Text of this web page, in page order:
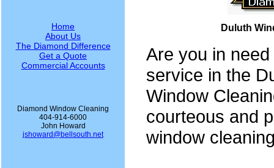
Home
About Us
The Diamond Difference
Get a Quote
Commercial Accounts
Diamond Window Cleaning
404-914-6000
John Howard
jshoward@bellsouth.net
Duluth
Are you in
service in the
Window
courteous and
window